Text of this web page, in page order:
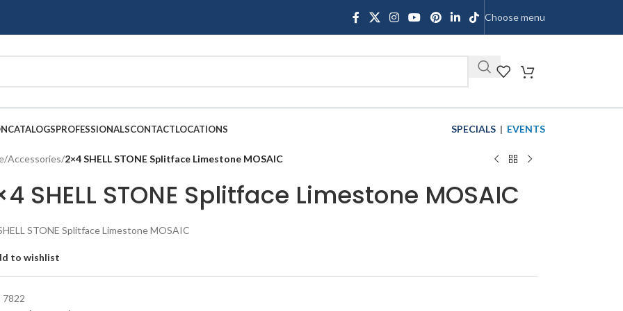
Choose menu
SHOP
CATALOGSPROFESSIONALSCONTACTLOCATIONS SPECIALS | EVENTS
/Accessories/2×4 SHELL STONE Splitface Limestone MOSAIC
SHELL STONE Splitface Limestone MOSAIC
STONE Splitface Limestone MOSAIC
to wishlist
7822